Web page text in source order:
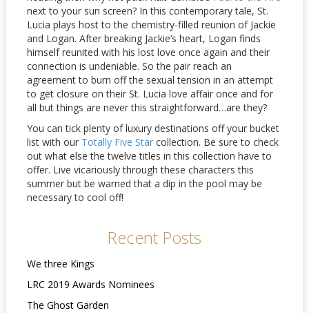
next to your sun screen? In this contemporary tale, St.
Lucia plays host to the chemistry-filled reunion of Jackie
and Logan. After breaking Jackie’s heart, Logan finds
himself reunited with his lost love once again and their
connection is undeniable. So the pair reach an
agreement to burn off the sexual tension in an attempt
to get closure on their St. Lucia love affair once and for
all but things are never this straightforward…are they?
You can tick plenty of luxury destinations off your bucket
list with our Totally Five Starcollection. Be sure to check
out what else the twelve titles in this collection have to
offer. Live vicariously through these characters this
summer but be warned that a dip in the pool may be
necessary to cool off!
Recent Posts
We three Kings
LRC 2019 Awards Nominees
The Ghost Garden